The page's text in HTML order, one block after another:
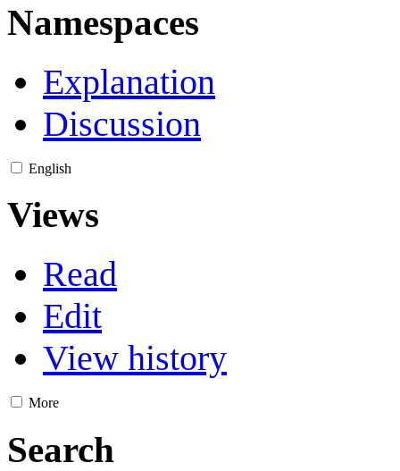
Namespaces
Explanation
Discussion
English
Views
Read
Edit
View history
More
Search